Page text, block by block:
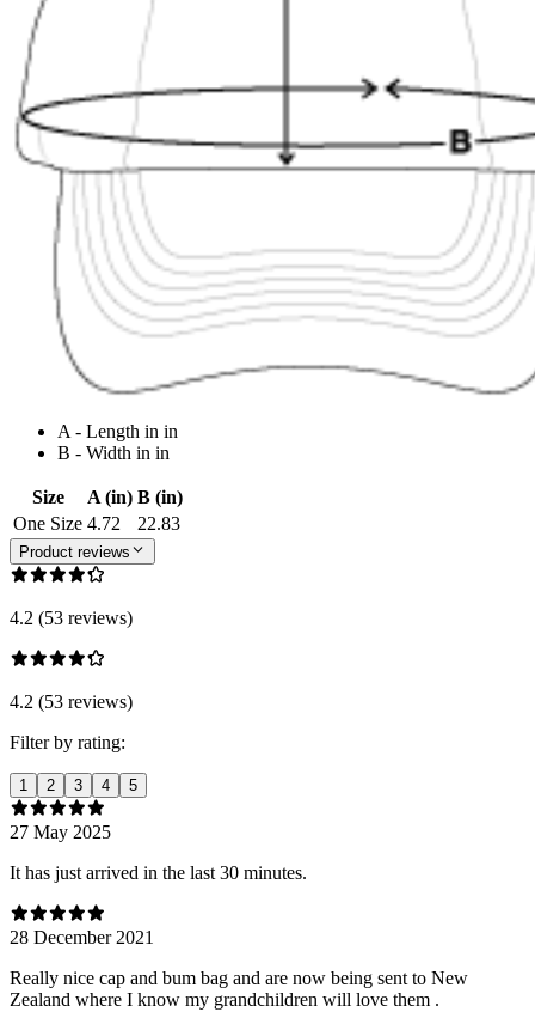
A - Length in in
B - Width in in
Size A (in) B (in)
One Size 4.72 22.83
Product reviews
4.2 (53 reviews)
4.2 (53 reviews)
Filter by rating:
1 2 3 4 5
27 May 2025
It has just arrived in the last 30 minutes.
28 December 2021
Really nice cap and bum bag and are now being sent to New
Zealand where I know my grandchildren will love them .